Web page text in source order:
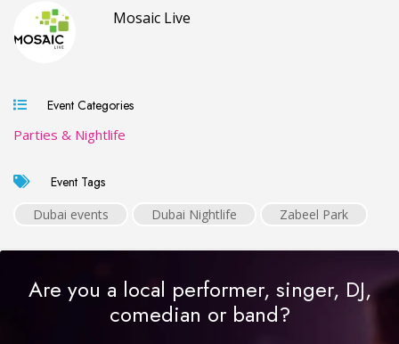
Mosaic Live
Event Categories
Parties & Nightlife
Event Tags
Dubai events Dubai Nightlife Zabeel Park
Are you a local performer, singer, DJ,
comedian or band?